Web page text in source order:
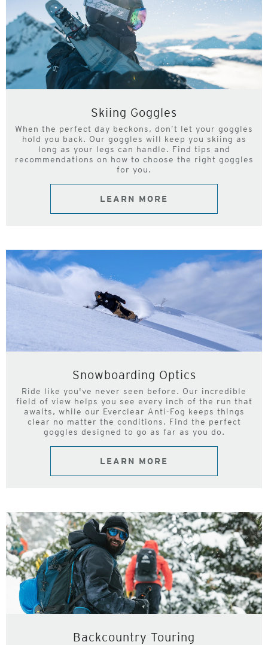
Skiing Goggles
When the perfect day beckons, don’t let your goggles
hold you back. Our goggles will keep you skiing as
long as your legs can handle. Find tips and
recommendations on how to choose the right goggles
for you.
LEARN MORE
Snowboarding Optics
Ride like you've never seen before. Our incredible
field of view helps you see every inch of the run that
awaits, while our Everclear Anti-Fog keeps things
clear no matter the conditions. Find the perfect
goggles designed to go as far as you do.
LEARN MORE
Backcountry Touring